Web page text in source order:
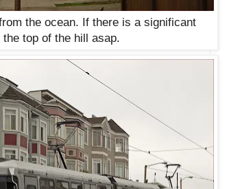
the ocean. If there is a significant
top of the hill asap.